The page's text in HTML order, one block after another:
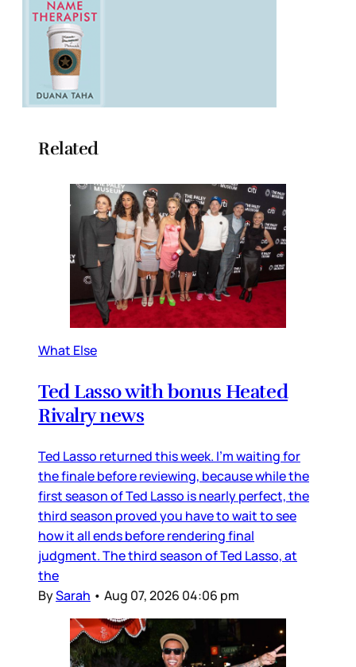
Related
What Else
Ted Lasso with bonus Heated
Rivalry news
Ted Lasso returned this week. I’m waiting for
the finale before reviewing, because while the
first season of Ted Lasso is nearly perfect, the
third season proved you have to wait to see
how it all ends before rendering final
judgment. The third season of Ted Lasso, at
the
BySarah • Aug 07, 2026 04:06 pm